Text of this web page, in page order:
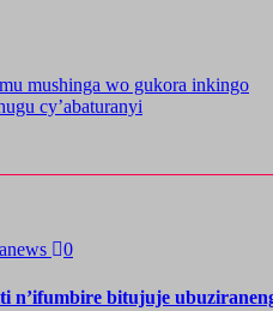
mushinga wo gukora inkingo
cy’abaturanyi
0
n’ifumbire bitujuje